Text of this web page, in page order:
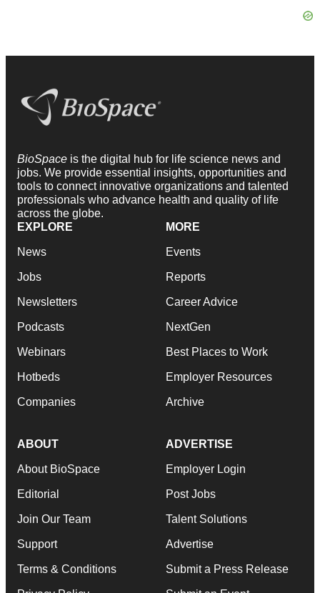
BioSpace is the digital hub for life science news and
jobs. We provide essential insights, opportunities and
tools to connect innovative organizations and talented
professionals who advance health and quality of life
across the globe.
EXPLORE
News
Jobs
Newsletters
Podcasts
Webinars
Hotbeds
Companies
MORE
Events
Reports
Career Advice
NextGen
Best Places to Work
Employer Resources
Archive
ABOUT
About BioSpace
Editorial
Join Our Team
Support
Terms & Conditions
ADVERTISE
Employer Login
Post Jobs
Talent Solutions
Advertise
Submit a Press Release